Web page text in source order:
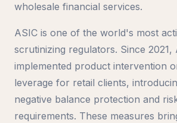
wholesale financial services.
ASIC is one of the world's most
scrutinizing regulators. Since 2021,
implemented product intervention
leverage for retail clients,
negative balance protection and
requirements. These measures